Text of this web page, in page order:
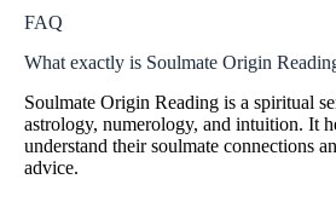
FAQ
What exactly is Soulmate Origin
Soulmate Origin Reading is a spiritual
astrology, numerology, and intuition. It
understand their soulmate connections
advice.